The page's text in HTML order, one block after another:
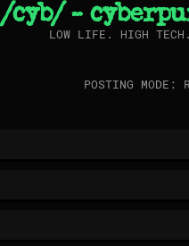
/cyb/ -
LOW LIFE. HIGH
POSTING MODE: